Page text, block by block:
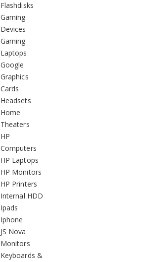
Flashdisks
Gaming
Devices
Gaming
Laptops
Google
Graphics
Cards
Headsets
Home
Theaters
HP
Computers
HP Laptops
HP Monitors
HP Printers
Internal HDD
Ipads
Iphone
JS Nova
Monitors
Keyboards &